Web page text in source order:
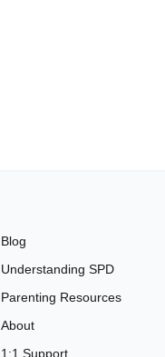
Blog
Understanding SPD
Parenting Resources
About
1:1 Support